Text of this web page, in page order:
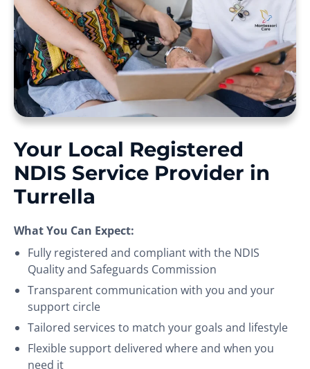
Your Local Registered
NDIS Service Provider in
Turrella
What You Can Expect:
Fully registered and compliant with the NDIS
Quality and Safeguards Commission
Transparent communication with you and your
support circle
Tailored services to match your goals and lifestyle
Flexible support delivered where and when you
need it